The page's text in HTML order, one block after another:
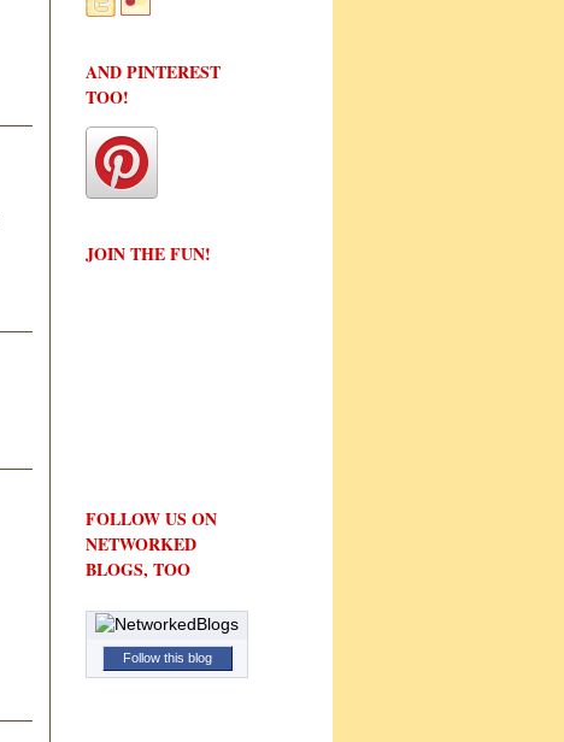
AND PINTEREST
TOO!
JOIN THE FUN!
FOLLOW US ON
NETWORKED
BLOGS, TOO
Follow this blog